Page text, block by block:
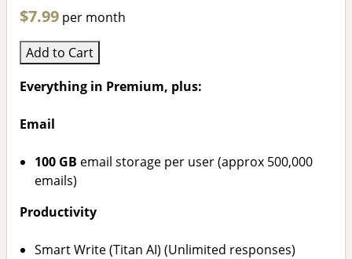
$7.99 per month
Add to Cart
Everything in Premium, plus:
Email
100 GB email storage per user (approx 500,000
emails)
Productivity
Smart Write (Titan AI) (Unlimited responses)